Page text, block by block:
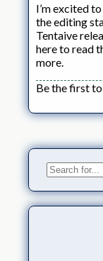
I’m excited
the editing
Tentaive
here to read
more.
Be the first